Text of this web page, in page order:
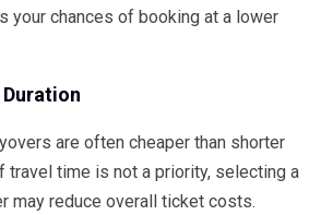
your chances of booking at a lower
are often cheaper than shorter
travel time is not a priority, selecting a
may reduce overall ticket costs.